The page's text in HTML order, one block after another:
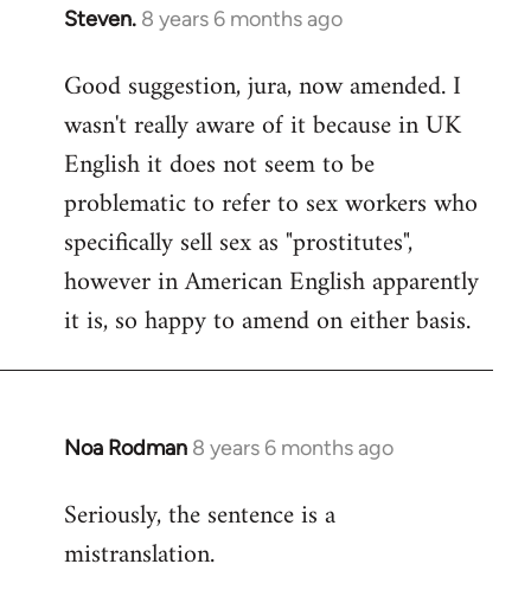
Steven. 8 years 6 months ago
In
to
Welcome
libcom.org
Good suggestion, jura, now amended. I
wasn't really aware of it because in UK
English it does not seem to be
problematic to refer to sex workers who
specifically sell sex as "prostitutes",
however in American English apparently
it is, so happy to amend on either basis.
Noa Rodman 8 years 6 months ago
In
to
Welcome
Seriously, the sentence is a
mistranslation.